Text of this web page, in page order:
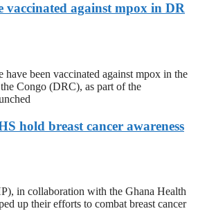
vaccinated against mpox in DR
have been vaccinated against mpox in the
Congo (DRC), as part of the
hold breast cancer awareness
in collaboration with the Ghana Health
up their efforts to combat breast cancer